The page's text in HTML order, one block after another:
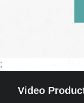
;
Video